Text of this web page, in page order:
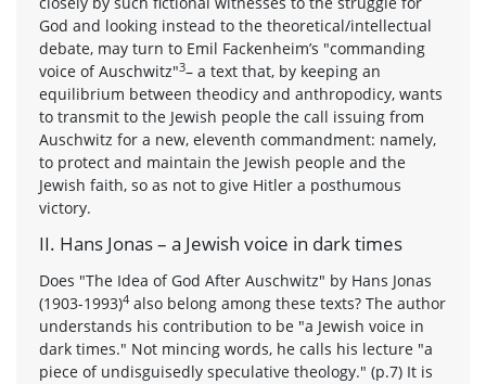
God and looking instead to the theoretical/intellectual
debate, may turn to Emil Fackenheim’s "commanding
voice of Auschwitz"3– a text that, by keeping an
equilibrium between theodicy and anthropodicy, wants
to transmit to the Jewish people the call issuing from
Auschwitz for a new, eleventh commandment: namely,
to protect and maintain the Jewish people and the
Jewish faith, so as not to give Hitler a posthumous
victory.
II. Hans Jonas – a Jewish voice in dark times
Does "The Idea of God After Auschwitz" by Hans Jonas
(1903-1993)4 also belong among these texts? The author
understands his contribution to be "a Jewish voice in
dark times." Not mincing words, he calls his lecture "a
piece of undisguisedly speculative theology." (p.7) It is